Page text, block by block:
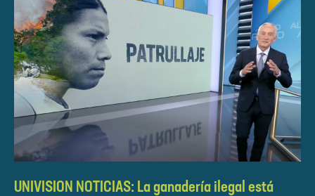
UNIVISION NOTICIAS: La ganadería ilegal está